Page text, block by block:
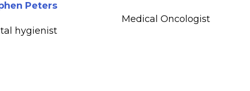
Medical Oncologist